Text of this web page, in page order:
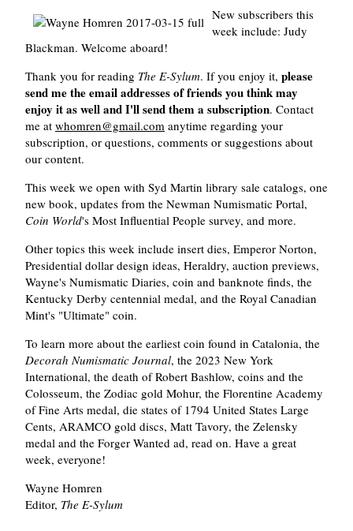
New subscribers this
week include: Judy
Blackman. Welcome aboard!
Thank you for reading The E-Sylum. If you enjoy it, please
send me the email addresses of friends you think may
enjoy it as well and I'll send them a subscription. Contact
me at whomren@gmail.com anytime regarding your
subscription, or questions, comments or suggestions about
our content.
This week we open with Syd Martin library sale catalogs, one
new book, updates from the Newman Numismatic Portal,
Coin World's Most Influential People survey, and more.
Other topics this week include insert dies, Emperor Norton,
Presidential dollar design ideas, Heraldry, auction previews,
Wayne's Numismatic Diaries, coin and banknote finds, the
Kentucky Derby centennial medal, and the Royal Canadian
Mint's "Ultimate" coin.
To learn more about the earliest coin found in Catalonia, the
Decorah Numismatic Journal, the 2023 New York
International, the death of Robert Bashlow, coins and the
Colosseum, the Zodiac gold Mohur, the Florentine Academy
of Fine Arts medal, die states of 1794 United States Large
Cents, ARAMCO gold discs, Matt Tavory, the Zelensky
medal and the Forger Wanted ad, read on. Have a great
week, everyone!
Wayne Homren
Editor, The E-Sylum